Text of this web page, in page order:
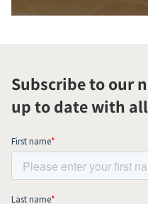
Subscribe to our
up to date with